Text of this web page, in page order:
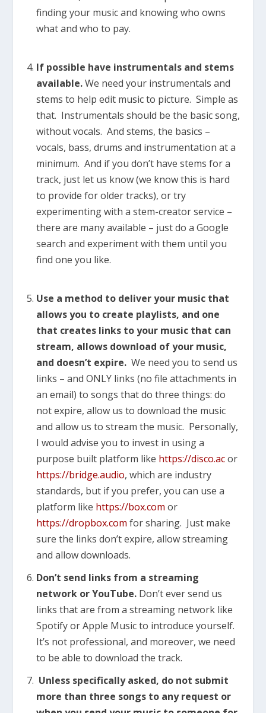
finding your music and knowing who owns
what and who to pay.
If possible have instrumentals and stems
available.We need your instrumentals and
stems to help edit music to picture. Simple as
that. Instrumentals should be the basic song,
without vocals. And stems, the basics –
vocals, bass, drums and instrumentation at a
minimum. And if you don’t have stems for a
track, just let us know (we know this is hard
to provide for older tracks), or try
experimenting with a stem-creator service –
there are many available – just do a Google
search and experiment with them until you
find one you like.
Use a method to deliver your music that
allows you to create playlists, and one
that creates links to your music that can
stream, allows download of your music,
and doesn’t expire.We need you to send us
links – and ONLY links (no file attachments in
an email) to songs that do three things: do
not expire, allow us to download the music
and allow us to stream the music. Personally,
I would advise you to invest in using a
purpose built platform like https://disco.acor
https://bridge.audio, which are industry
standards, but if you prefer, you can use a
platform like https://box.com or
https://dropbox.com for sharing. Just make
sure the links don’t expire, allow streaming
and allow downloads.
Don’t send links from a streaming
network or YouTube.Don’t ever send us
links that are from a streaming network like
Spotify or Apple Music to introduce yourself.
It’s not professional, and moreover, we need
to be able to download the track.
Unless specifically asked, do not submit
more than three songs to any request or